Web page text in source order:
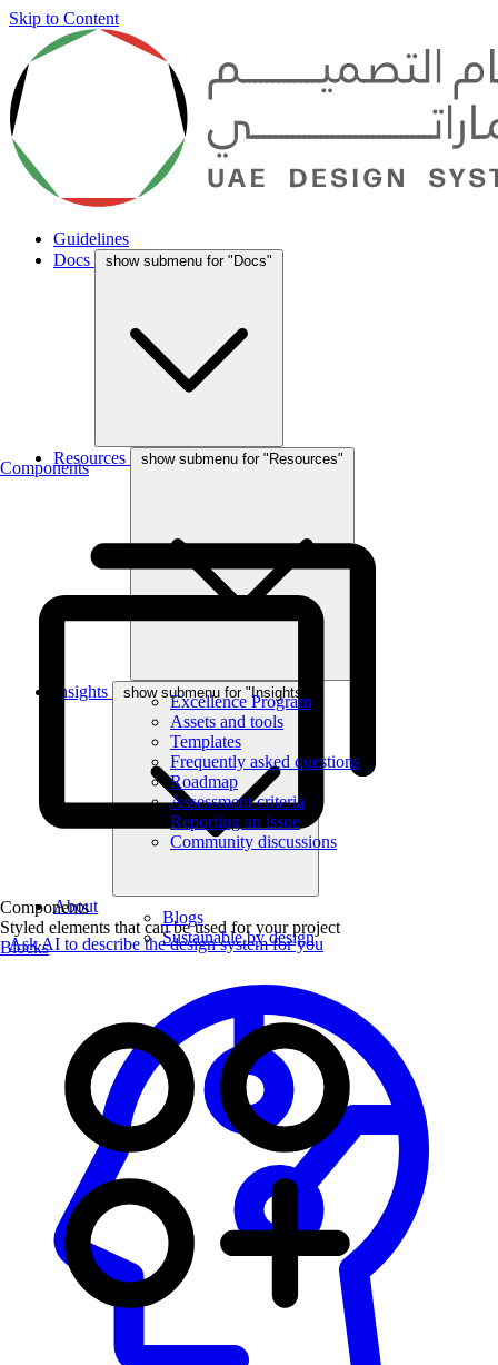
Skip to Content
Guidelines
Docs
show submenu for "Docs"
Components
Components
Styled elements that can be used for your project
Blocks
Resources show submenu for "Resources"
Excellence Program
Assets and tools
Templates
Frequently asked questions
Roadmap
Assessment criteria
Reporting an issue
Community discussions
Insights show submenu for "Insights"
Blogs
Sustainable by design
About
Ask AI to describe the design system for you